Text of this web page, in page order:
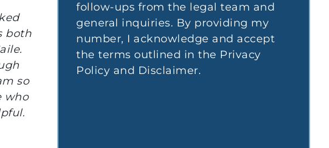
the
I very much appreciate all the support and
Maria. I had my accident over 3 years ago
physically and mentally and every time I
immediately better. Thank you for being my
follow-ups from the legal team and
general inquiries. By providing my
number, I acknowledge and accept
the terms outlined in the Privacy
Policy and Disclaimer.